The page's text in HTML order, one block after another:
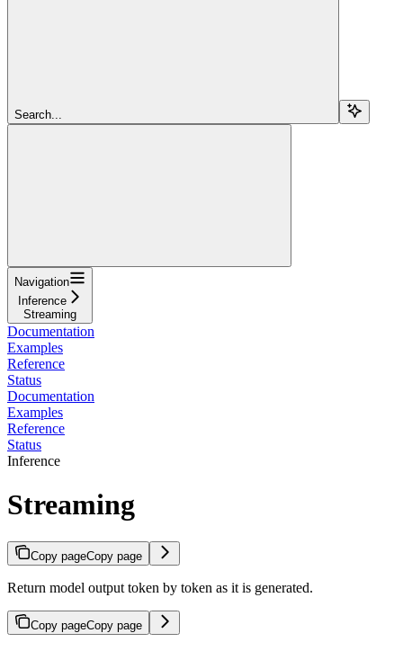
Search...
Navigation
Inference
Streaming
Documentation
Examples
Reference
Status
Documentation
Examples
Reference
Status
Inference
Streaming
Copy pageCopy page
Return model output token by token as it is generated.
Copy pageCopy page